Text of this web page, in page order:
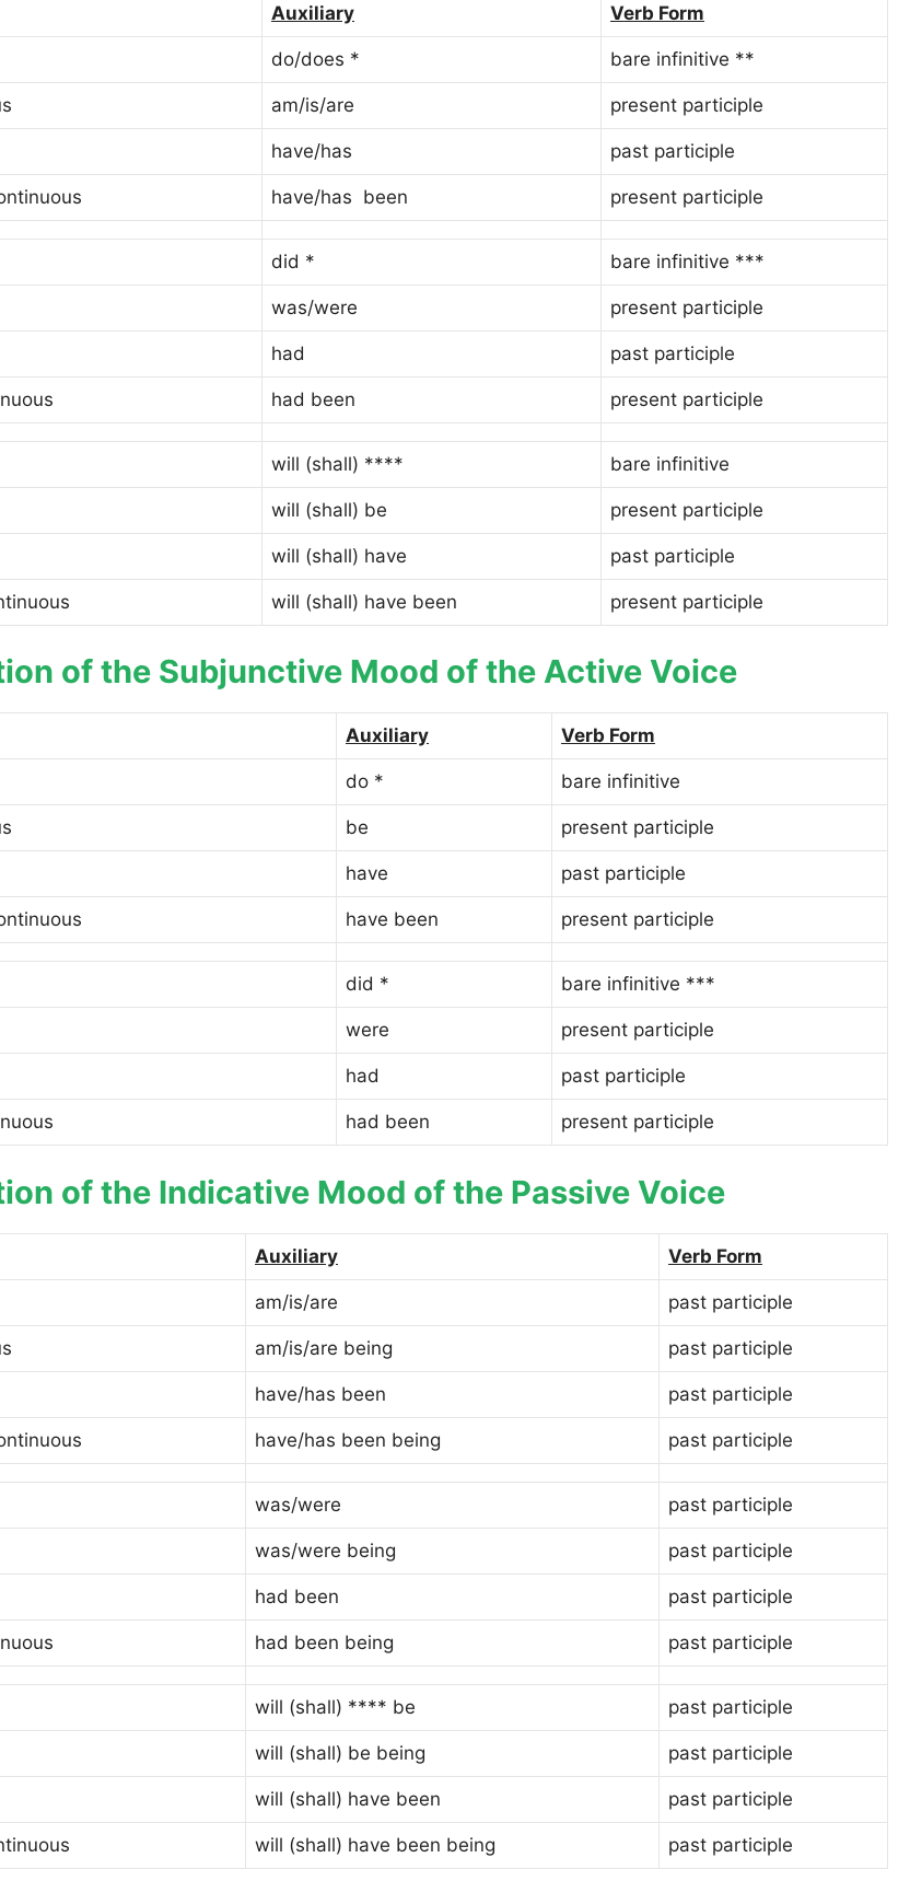
Auxiliary Verb Form
do/does * bare infinitive **
am/is/are present participle
have/has past participle
have/has been present participle
did * bare infinitive ***
was/were present participle
had past participle
had been present participle
will (shall) **** bare infinitive
will (shall) be present participle
will (shall) have past participle
will (shall) have been present participle
of the Subjunctive Mood of the Active Voice
Auxiliary Verb Form
do * bare infinitive
be present participle
have past participle
have been present participle
did * bare infinitive ***
were present participle
had past participle
had been present participle
of the Indicative Mood of the Passive Voice
Auxiliary Verb Form
am/is/are past participle
am/is/are being past participle
have/has been past participle
have/has been being past participle
was/were past participle
was/were being past participle
had been past participle
had been being past participle
will (shall) **** be past participle
will (shall) be being past participle
will (shall) have been past participle
will (shall) have been being past participle